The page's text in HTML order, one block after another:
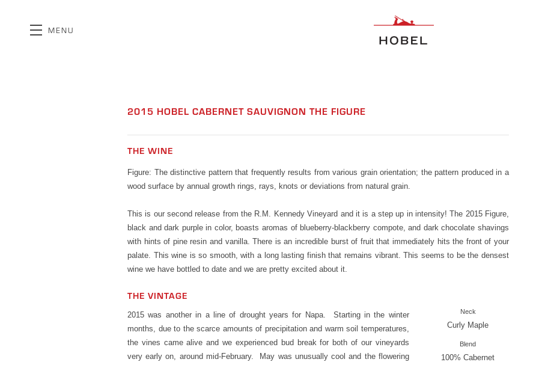
MENU
2015 HOBEL CABERNET SAUVIGNON THE FIGURE
THE WINE
Figure: The distinctive pattern that frequently results from various grain orientation; the pattern produced in a
wood surface by annual growth rings, rays, knots or deviations from natural grain.
This is our second release from the R.M. Kennedy Vineyard and it is a step up in intensity! The 2015 Figure,
black and dark purple in color, boasts aromas of blueberry-blackberry compote, and dark chocolate shavings
with hints of pine resin and vanilla. There is an incredible burst of fruit that immediately hits the front of your
palate. This wine is so smooth, with a long lasting finish that remains vibrant. This seems to be the densest
wine we have bottled to date and we are pretty excited about it.
THE VINTAGE
2015 was another in a line of drought years for Napa. Starting in the winter
months, due to the scarce amounts of precipitation and warm soil temperatures,
the vines came alive and we experienced bud break for both of our vineyards
very early on, around mid-February. May was unusually cool and the flowering
Neck
Curly Maple
Blend
100% Cabernet